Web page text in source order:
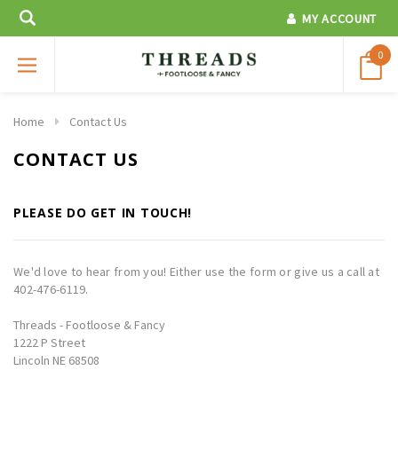
MY ACCOUNT
0
Home Contact Us
CONTACT US
PLEASE DO GET IN TOUCH!
We'd love to hear from you! Either use the form or give us a call at
402-476-6119.
Threads - Footloose & Fancy
1222 P Street
Lincoln NE 68508